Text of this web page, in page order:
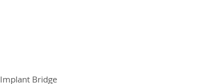
Implant Bridge